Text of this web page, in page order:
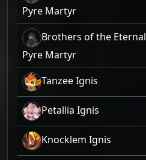
Pyre Martyr
Brothers of the Eternal
Pyre Martyr
Tanzee Ignis
Petallia Ignis
Knocklem Ignis